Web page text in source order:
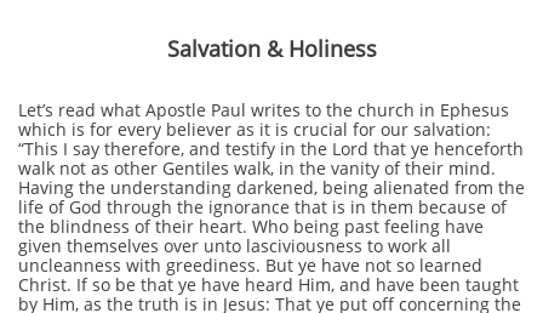
Salvation & Holiness
Let’s read what Apostle Paul writes to the church in Ephesus
which is for every believer as it is crucial for our salvation:
“This I say therefore, and testify in the Lord that ye henceforth
walk not as other Gentiles walk, in the vanity of their mind.
Having the understanding darkened, being alienated from the
life of God through the ignorance that is in them because of
the blindness of their heart. Who being past feeling have
given themselves over unto lasciviousness to work all
uncleanness with greediness. But ye have not so learned
Christ. If so be that ye have heard Him, and have been taught
by Him, as the truth is in Jesus: That ye put off concerning the